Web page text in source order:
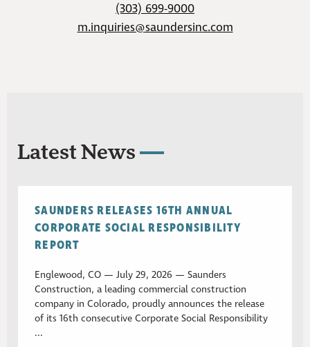
(303) 699-9000
m.inquiries@saundersinc.com
Latest News
SAUNDERS RELEASES 16TH ANNUAL
CORPORATE SOCIAL RESPONSIBILITY
REPORT
Englewood, CO — July 29, 2026 — Saunders
Construction, a leading commercial construction
company in Colorado, proudly announces the release
of its 16th consecutive Corporate Social Responsibility
...